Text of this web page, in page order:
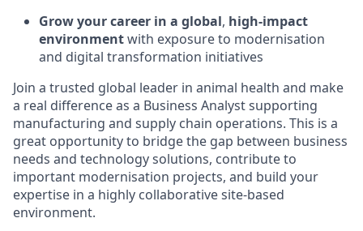
Grow your career in a global, high-impact
environmentwith exposure to modernisation
and digital transformation initiatives
Join a trusted global leader in animal health and make
a real difference as a Business Analyst supporting
manufacturing and supply chain operations. This is a
great opportunity to bridge the gap between business
needs and technology solutions, contribute to
important modernisation projects, and build your
expertise in a highly collaborative site-based
environment.